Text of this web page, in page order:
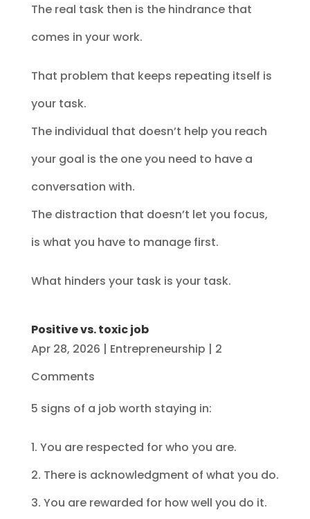
The real task then is the hindrance that
comes in your work.
That problem that keeps repeating itself is
your task.
The individual that doesn’t help you reach
your goal is the one you need to have a
conversation with.
The distraction that doesn’t let you focus,
is what you have to manage first.
What hinders your task is your task.
Positive vs. toxic job
Apr 28, 2026 | Entrepreneurship | 2
Comments
5 signs of a job worth staying in:
1. You are respected for who you are.
2. There is acknowledgment of what you do.
3. You are rewarded for how well you do it.